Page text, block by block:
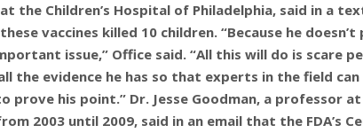
the Children’s Hospital of Philadelphia, said in a
vaccines killed 10 children. “Because he doesn’t
issue,” Office said. “All this will do is scare
the evidence he has so that experts in the field
prove his point.” Dr. Jesse Goodman, a professor
2003 until 2009, said in an email that the FDA’s